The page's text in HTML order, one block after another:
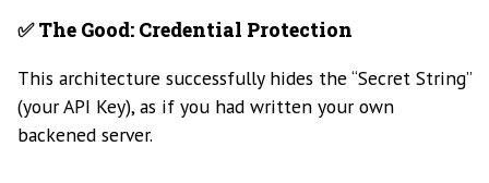
✅ The Good: Credential Protection
This architecture successfully hides the “Secret String”
(your API Key), as if you had written your own
backened server.